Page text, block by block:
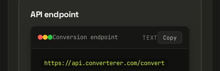
API endpoint
Conversion endpoint TEXT Copy
https://api.converterer.com/convert